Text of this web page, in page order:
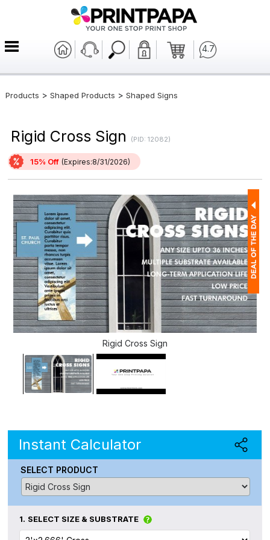
4.7
Products > Shaped Products > Shaped Signs
Rigid Cross Sign (PID: 12082)
15% Off (Expires:8/31/2026)
Rigid Cross Sign
Instant Calculator
SELECT PRODUCT
1. SELECT SIZE & SUBSTRATE